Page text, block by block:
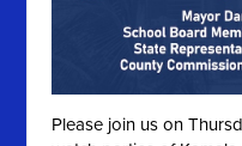
Please join us on